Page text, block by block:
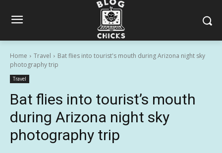
Home Travel
Bat flies into tourist's mouth during Arizona night sky
photography trip
Travel
Bat flies into tourist’s mouth
during Arizona night sky
photography trip